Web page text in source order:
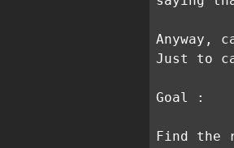
Anyway,
Just to
Goal :
Find the